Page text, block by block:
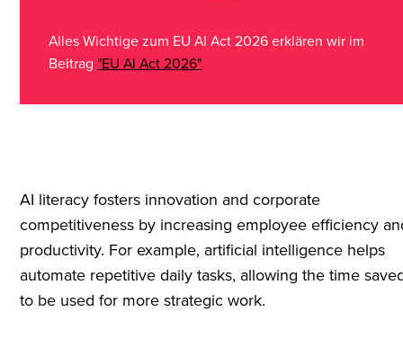
Alles Wichtige zum EU AI Act 2026 erklären wir im
Beitrag "EU AI Act 2026"
AI literacy fosters innovation and corporate
competitiveness by increasing employee efficiency
productivity. For example, artificial intelligence helps
automate repetitive daily tasks, allowing the time
to be used for more strategic work.